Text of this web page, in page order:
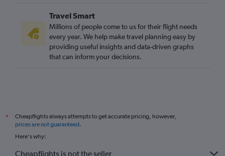
Travel Smart
Millions of people come to us for their flight needs
every year. We help make travel planning easy by
providing useful insights and data-driven graphs
that can inform your decisions.
*
Cheapflights always attempts to get accurate pricing, however,
prices are not guaranteed.
Here's why:
Cheapflights is not the seller